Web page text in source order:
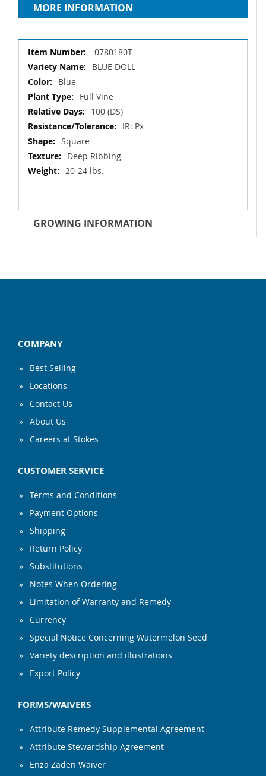
MORE INFORMATION
More
Information
0780180T
BLUE DOLL
Blue
Full Vine
100 (DS)
IR: Px
Square
Deep Ribbing
20-24 lbs.
GROWING INFORMATION
COMPANY
Best Selling
Locations
Contact Us
About Us
Careers at Stokes
CUSTOMER SERVICE
Terms and Conditions
Payment Options
Shipping
Return Policy
Substitutions
Notes When Ordering
Limitation of Warranty and Remedy
Currency
Special Notice Concerning Watermelon Seed
Variety description and illustrations
Export Policy
FORMS/WAIVERS
Attribute Remedy Supplemental Agreement
Attribute Stewardship Agreement
Enza Zaden Waiver